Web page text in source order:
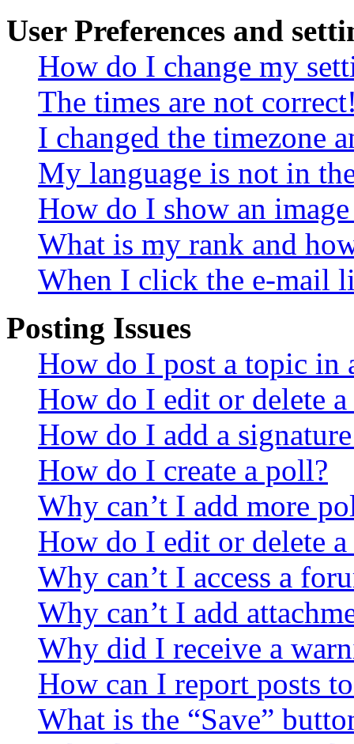
User Preferences and
How do I change my
The times are not
I changed the timezone
My language is not in
How do I show an
What is my rank and
When I click the e-mail
Posting Issues
How do I post a topic in
How do I edit or delete a
How do I add a
How do I create a poll?
Why can’t I add more
How do I edit or delete
Why can’t I access a
Why can’t I add
Why did I receive a
How can I report posts
What is the “Save”